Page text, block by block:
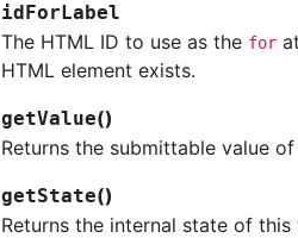
idForLabel
The HTML ID to use as the for
HTML element exists.
getValue()
Returns the submittable value
getState()
Returns the internal state of